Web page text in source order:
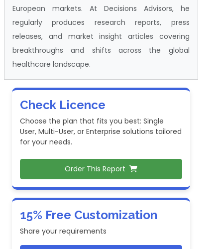
European markets. At Decisions Advisors, he
regularly produces research reports, press
releases, and market insight articles covering
breakthroughs and shifts across the global
healthcare landscape.
Check Licence
Choose the plan that fits you best: Single
User, Multi-User, or Enterprise solutions tailored
for your needs.
Order This Report
15% Free Customization
Share your requirements